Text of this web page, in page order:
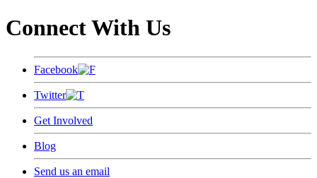
Connect With Us
Facebook
Twitter
Get Involved
Blog
Send us an email